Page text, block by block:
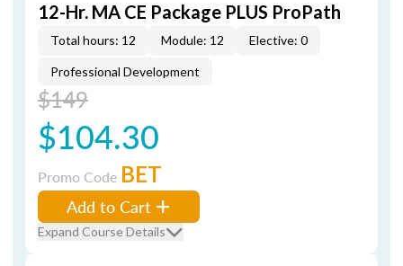
12-Hr. MA CE Package PLUS ProPath
Total hours: 12 Module: 12 Elective: 0
Professional Development
$149
$104.30
Promo Code BET
Add to Cart
Expand Course Details